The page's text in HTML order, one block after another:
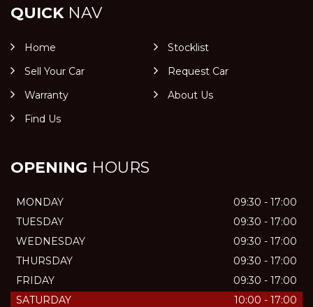
QUICKNAV
Home
Stocklist
Sell Your Car
Request Car
Warranty
About Us
Find Us
OPENING HOURS
MONDAY
09:30 - 17:00
TUESDAY
09:30 - 17:00
WEDNESDAY
09:30 - 17:00
THURSDAY
09:30 - 17:00
FRIDAY
09:30 - 17:00
SATURDAY
10:00 - 17:00